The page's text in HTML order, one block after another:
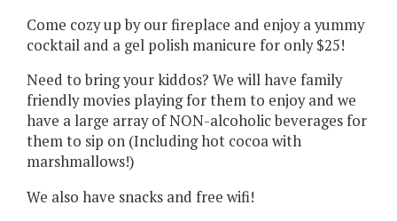
Come cozy up by our fireplace and enjoy a yummy
cocktail and a gel polish manicure for only $25!
Need to bring your kiddos? We will have family
friendly movies playing for them to enjoy and we
have a large array of NON-alcoholic beverages for
them to sip on (Including hot cocoa with
marshmallows!)
We also have snacks and free wifi!